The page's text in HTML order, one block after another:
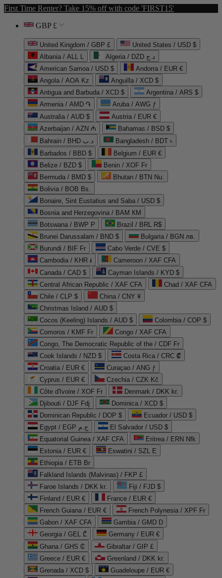
First Time Renter? Take 15% off with code 'FIRST15'
GBP £
United Kingdom / GBP £
United States / USD $
Albania / ALL L
Algeria / DZD د.ج
American Samoa / USD $
Andorra / EUR €
Angola / AOA Kz
Anguilla / XCD $
Antigua and Barbuda / XCD $
Argentina / ARS $
Armenia / AMD ֏
Aruba / AWG ƒ
Australia / AUD $
Austria / EUR €
Azerbaijan / AZN ₼
Bahamas / BSD $
Bahrain / BHD د.ب
Bangladesh / BDT ৳
Barbados / BBD $
Belgium / EUR €
Belize / BZD $
Benin / XOF Fr
Bermuda / BMD $
Bhutan / BTN Nu.
Bolivia / BOB Bs.
Bonaire, Sint Eustatius and Saba / USD $
Bosnia and Herzegovina / BAM КМ
Botswana / BWP P
Brazil / BRL R$
Brunei Darussalam / BND $
Bulgaria / BGN лв.
Burundi / BIF Fr
Cabo Verde / CVE $
Cambodia / KHR ៛
Cameroon / XAF CFA
Canada / CAD $
Cayman Islands / KYD $
Central African Republic / XAF CFA
Chad / XAF CFA
Chile / CLP $
China / CNY ¥
Christmas Island / AUD $
Cocos (Keeling) Islands / AUD $
Colombia / COP $
Comoros / KMF Fr
Congo / XAF CFA
Congo, The Democratic Republic of the / CDF Fr
Cook Islands / NZD $
Costa Rica / CRC ₡
Croatia / EUR €
Curaçao / ANG ƒ
Cyprus / EUR €
Czechia / CZK Kč
Côte d'Ivoire / XOF Fr
Denmark / DKK kr.
Djibouti / DJF Fdj
Dominica / XCD $
Dominican Republic / DOP $
Ecuador / USD $
Egypt / EGP ج.م
El Salvador / USD $
Equatorial Guinea / XAF CFA
Eritrea / ERN Nfk
Estonia / EUR €
Eswatini / SZL E
Ethiopia / ETB Br
Falkland Islands (Malvinas) / FKP £
Faroe Islands / DKK kr.
Fiji / FJD $
Finland / EUR €
France / EUR €
French Guiana / EUR €
French Polynesia / XPF Fr
Gabon / XAF CFA
Gambia / GMD D
Georgia / GEL ₾
Germany / EUR €
Ghana / GHS ₵
Gibraltar / GIP £
Greece / EUR €
Greenland / DKK kr.
Grenada / XCD $
Guadeloupe / EUR €